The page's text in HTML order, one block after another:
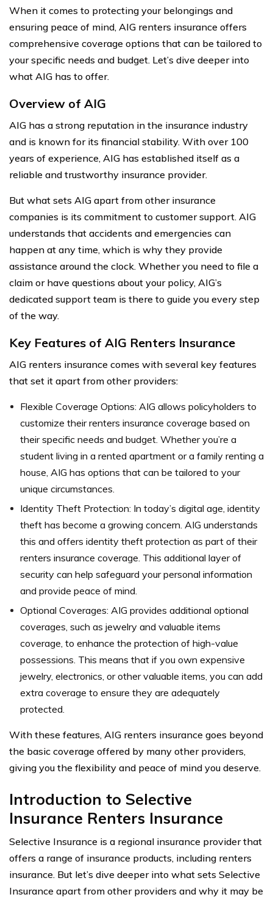
When it comes to protecting your belongings and
ensuring peace of mind, AIG renters insurance offers
comprehensive coverage options that can be tailored to
your specific needs and budget. Let’s dive deeper into
what AIG has to offer.
Overview of AIG
AIG has a strong reputation in the insurance industry
and is known for its financial stability. With over 100
years of experience, AIG has established itself as a
reliable and trustworthy insurance provider.
But what sets AIG apart from other insurance
companies is its commitment to customer support. AIG
understands that accidents and emergencies can
happen at any time, which is why they provide
assistance around the clock. Whether you need to file a
claim or have questions about your policy, AIG’s
dedicated support team is there to guide you every step
of the way.
Key Features of AIG Renters Insurance
AIG renters insurance comes with several key features
that set it apart from other providers:
Flexible Coverage Options: AIG allows policyholders to
customize their renters insurance coverage based on
their specific needs and budget. Whether you’re a
student living in a rented apartment or a family renting a
house, AIG has options that can be tailored to your
unique circumstances.
Identity Theft Protection: In today’s digital age, identity
theft has become a growing concern. AIG understands
this and offers identity theft protection as part of their
renters insurance coverage. This additional layer of
security can help safeguard your personal information
and provide peace of mind.
Optional Coverages: AIG provides additional optional
coverages, such as jewelry and valuable items
coverage, to enhance the protection of high-value
possessions. This means that if you own expensive
jewelry, electronics, or other valuable items, you can add
extra coverage to ensure they are adequately
protected.
With these features, AIG renters insurance goes beyond
the basic coverage offered by many other providers,
giving you the flexibility and peace of mind you deserve.
Introduction to Selective
Insurance Renters Insurance
Selective Insurance is a regional insurance provider that
offers a range of insurance products, including renters
insurance. But let’s dive deeper into what sets Selective
Insurance apart from other providers and why it may be